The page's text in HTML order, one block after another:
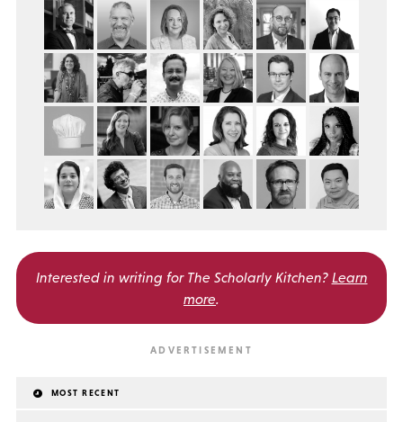
Interested in writing for The Scholarly Kitchen? Learn
more.
MOST RECENT